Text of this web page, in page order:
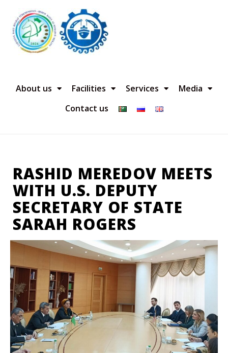
About us Facilities Services
Media
Contact us
RASHID MEREDOV MEETS
WITH U.S. DEPUTY
SECRETARY OF STATE
SARAH ROGERS